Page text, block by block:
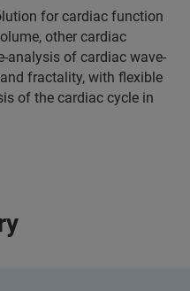
for cardiac function
other cardiac
analysis of cardiac wave-
fractality, with flexible
of the cardiac cycle in